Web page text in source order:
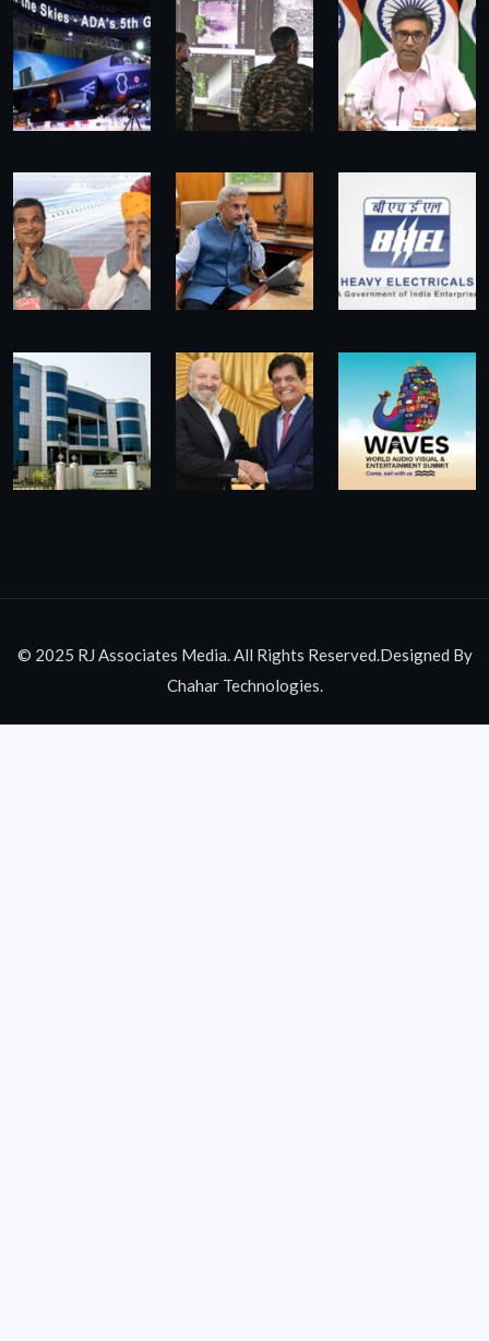
© 2025 RJ Associates Media. All Rights Reserved.Designed By
Chahar Technologies.